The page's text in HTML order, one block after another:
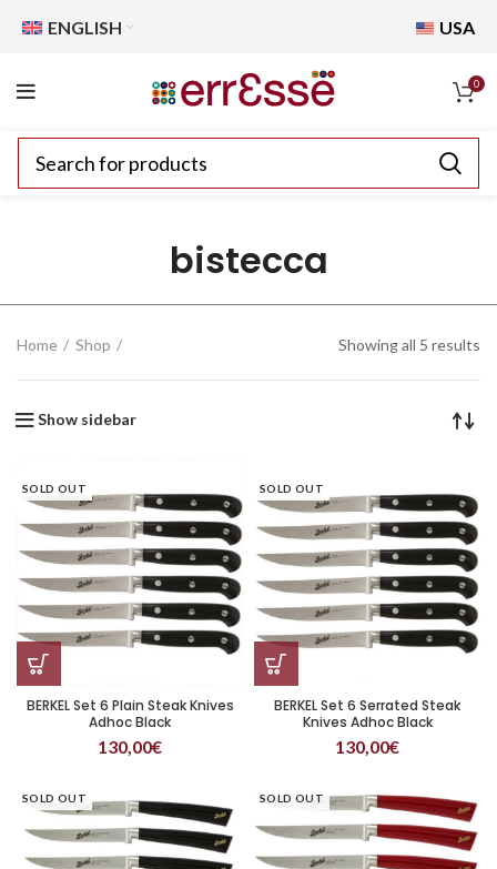
ENGLISH USA
0
bistecca
Home Shop Showing all 5 results
Show sidebar
SOLD OUT
BERKEL Set 6 Plain Steak Knives
Adhoc Black
130,00€
SOLD OUT
BERKEL Set 6 Serrated Steak
Knives Adhoc Black
130,00€
SOLD OUT SOLD OUT